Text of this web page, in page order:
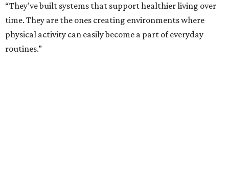
“They’ve built systems that support healthier living over
time. They are the ones creating environments where
physical activity can easily become a part of everyday
routines.”